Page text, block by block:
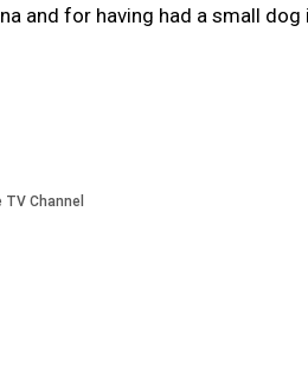
and for having had a small dog